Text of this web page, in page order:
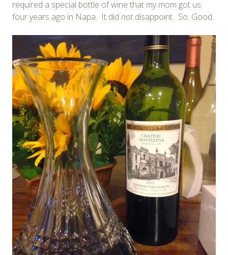
required a special bottle of wine that my mom got us
four years ago in Napa. It did notdisappoint. So. Good.